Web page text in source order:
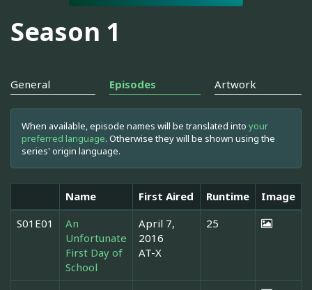
Season 1
General Episodes Artwork
When available, episode names will be translated into your
preferred language. Otherwise they will be shown using the
series' origin language.
Name First Aired Runtime
Image
S01E01
An
Unfortunate
First Day of
School
April 7,
2016
AT-X
25